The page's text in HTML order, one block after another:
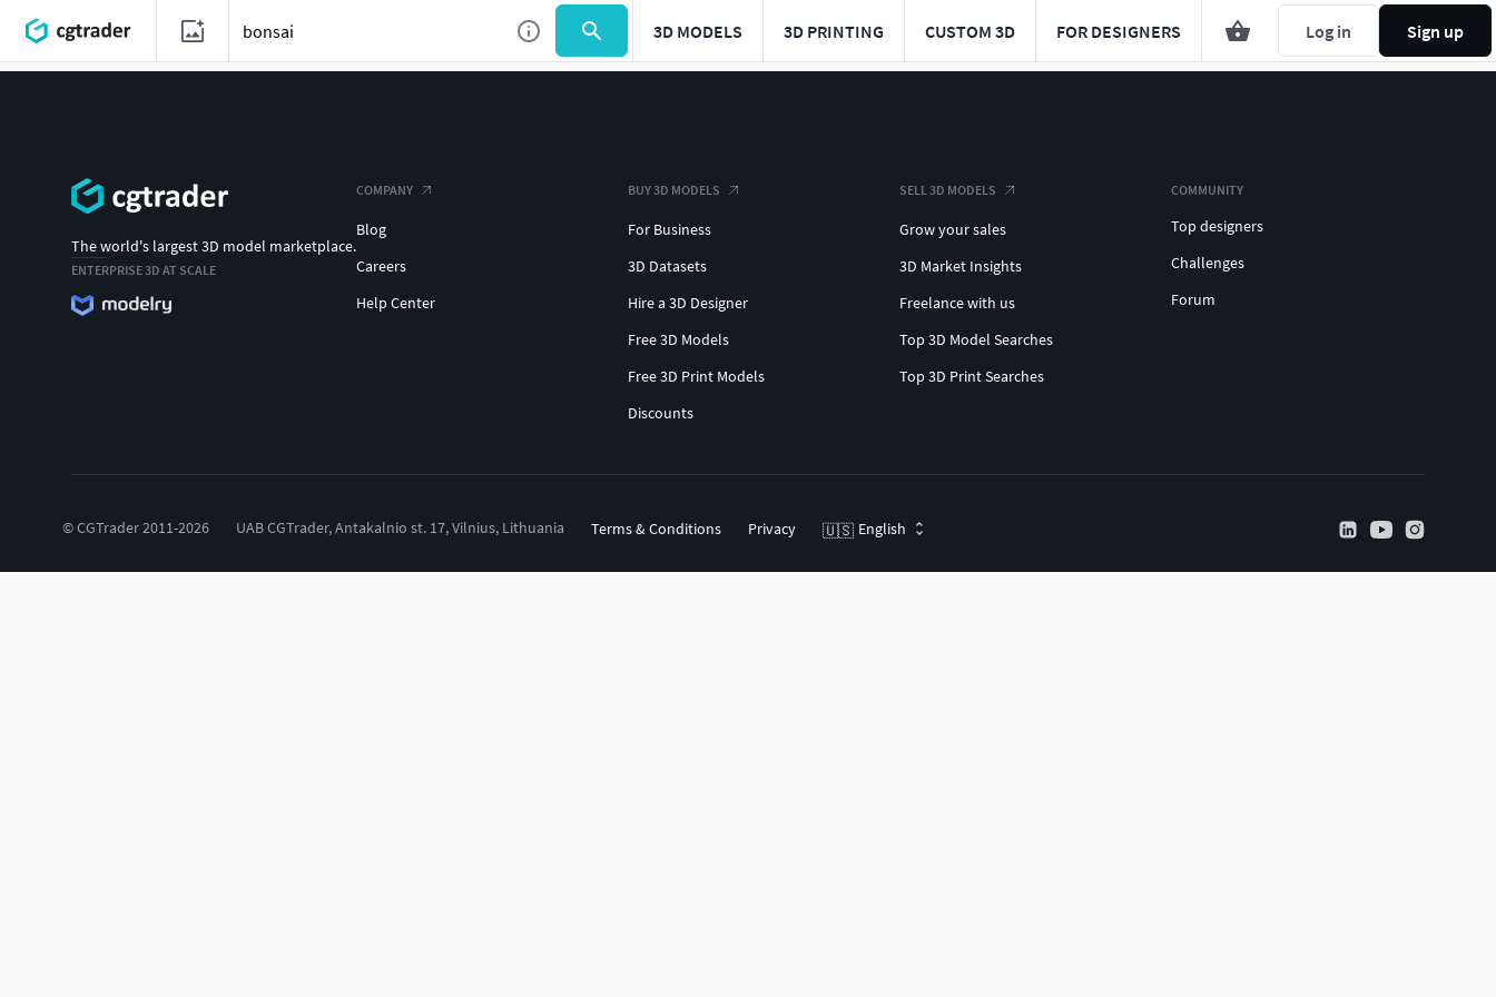
3D MODELS 3D PRINTING CUSTOM 3D FOR DESIGNERS Log in Sign up
The world's largest 3D model marketplace.
ENTERPRISE 3D AT SCALE
COMPANY
Blog
Careers
Help Center
BUY 3D MODELS
For Business
3D Datasets
Hire a 3D Designer
Free 3D Models
Free 3D Print Models
Discounts
SELL 3D MODELS
Grow your sales
3D Market Insights
Freelance with us
Top 3D Model Searches
Top 3D Print Searches
COMMUNITY
Top designers
Challenges
Forum
© CGTrader 2011-2026 UAB CGTrader, Antakalnio st. 17, Vilnius, Lithuania Terms & Conditions Privacy 🇺🇸 English